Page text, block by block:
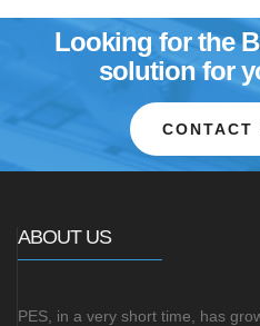
Looking for the
solution for
CONTACT
ABOUT US
PES, in a very short time, has